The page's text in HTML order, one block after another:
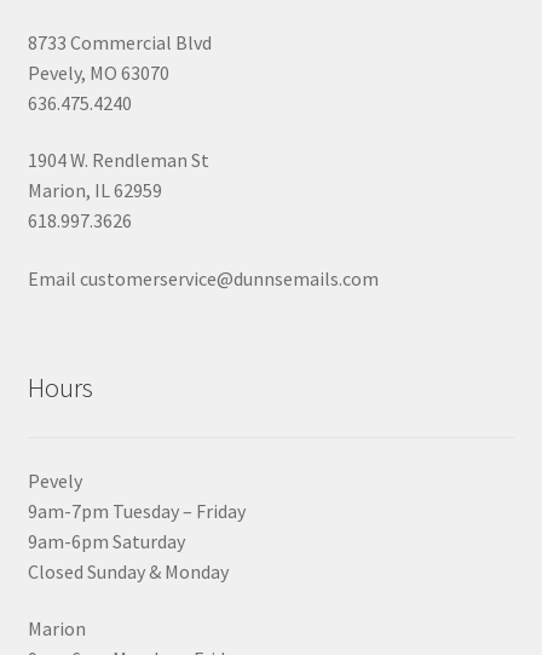
8733 Commercial Blvd
Pevely, MO 63070
636.475.4240
1904 W. Rendleman St
Marion, IL 62959
618.997.3626
Email customerservice@dunnsemails.com
Hours
Pevely
9am-7pm Tuesday – Friday
9am-6pm Saturday
Closed Sunday & Monday
Marion